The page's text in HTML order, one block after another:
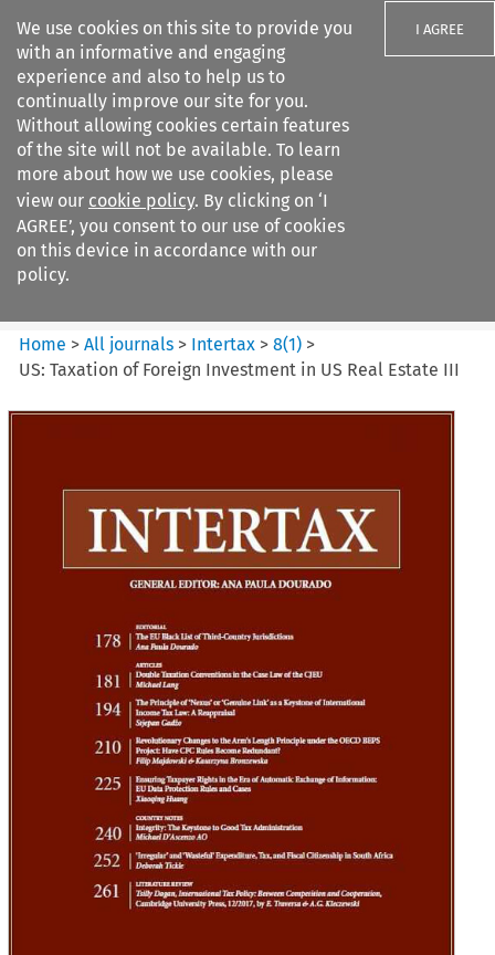
We use cookies on this site to provide you
with an informative and engaging
experience and also to help us to
continually improve our site for you.
Without allowing cookies certain features
of the site will not be available. To learn
more about how we use cookies, please
view our cookie policy. By clicking on ‘I
AGREE’, you consent to our use of cookies
on this device in accordance with our
policy.
I AGREE
Search filters
Intertax
Home >All journals > Intertax >8(1) >
US: Taxation of Foreign Investment in US Real Estate III